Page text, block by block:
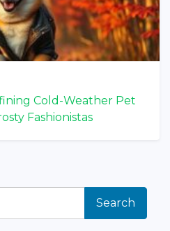
Cold-Weather Pet
Fashionistas
Search